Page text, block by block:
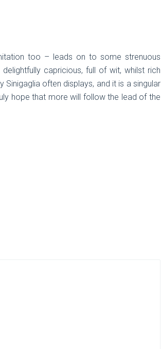
too – leads on to some strenuous
capricious, full of wit, whilst rich
Sinigaglia often displays, and it is a singular
hope that more will follow the lead of the